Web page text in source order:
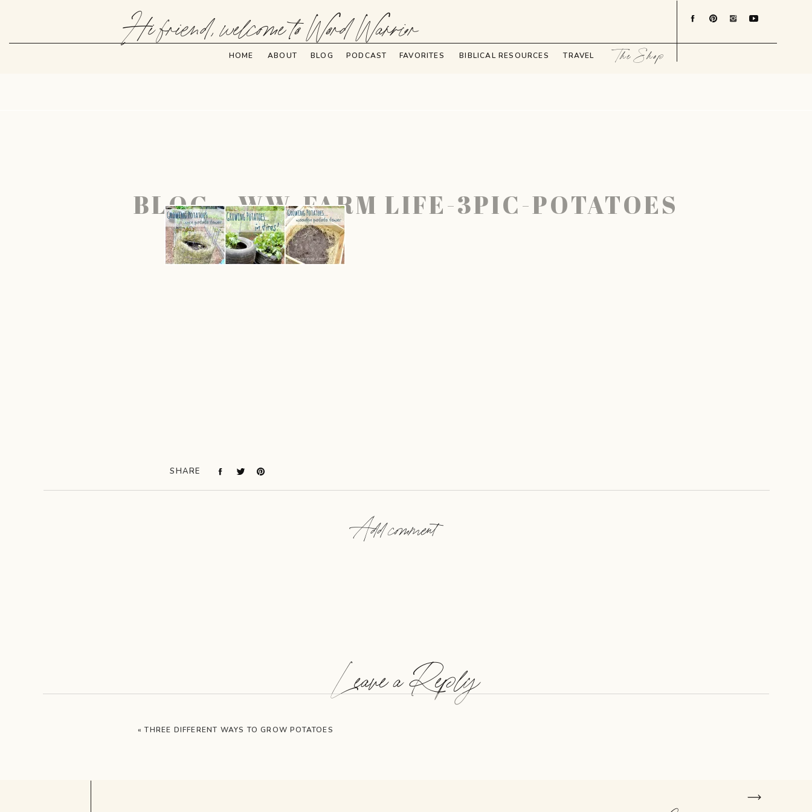
The Shop
HOME ABOUT BLOG PODCAST FAVORITES BIBLICAL RESOURCES TRAVEL
Hi friend, welcome to Word Warrior
BLOG – WW-FARM LIFE-3PIC-POTATOES
SHARE
Add comment
Leave a Reply
«THREE DIFFERENT WAYS TO GROW POTATOES